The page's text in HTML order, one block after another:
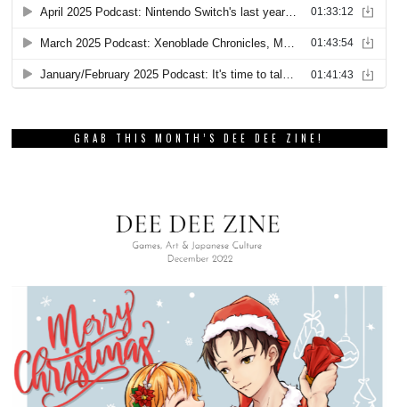
GRAB THIS MONTH’S DEE DEE ZINE!